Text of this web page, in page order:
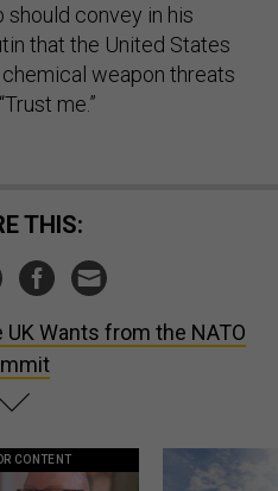
should convey in his
that the United States
weapon threats
me.”
THIS:
UK Wants from the NATO
CONTENT